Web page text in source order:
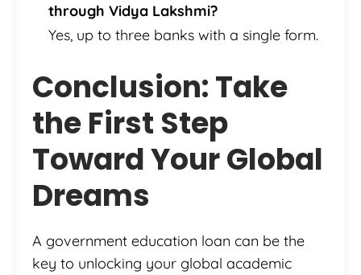
through Vidya Lakshmi?
Yes, up to three banks with a single form.
Conclusion: Take
the First Step
Toward Your Global
Dreams
A government education loan can be the
key to unlocking your global academic